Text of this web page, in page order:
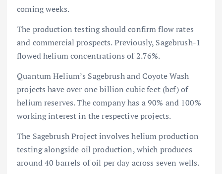
coming weeks.
The production testing should confirm flow rates
and commercial prospects. Previously, Sagebrush-1
flowed helium concentrations of 2.76%.
Quantum Helium’s Sagebrush and Coyote Wash
projects have over one billion cubic feet (bcf) of
helium reserves. The company has a 90% and 100%
working interest in the respective projects.
The Sagebrush Project involves helium production
testing alongside oil production, which produces
around 40 barrels of oil per day across seven wells.